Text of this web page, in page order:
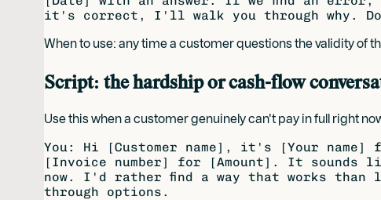
When to use: any time a customer questions the validity of
Script: the hardship or cash-flow
Use this when a customer genuinely can't pay in full right
You: Hi [Customer name], it's [Your name]
[Invoice number] for [Amount]. It
now. I'd rather find a way that works
through options.